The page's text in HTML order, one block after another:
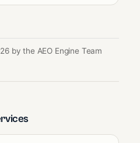
by the AEO Engine Team